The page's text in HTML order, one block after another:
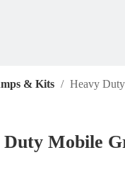
& Kits / Heavy
Mobile